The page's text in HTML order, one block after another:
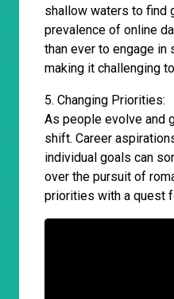
shallow waters to find
prevalence of online
than ever to engage in
making it challenging
5. Changing Priorities:
As people evolve and
shift. Career
individual goals can
over the pursuit of
priorities with a quest